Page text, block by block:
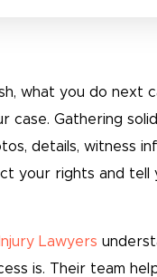
what you do next
case. Gathering
details, witness
your rights and tell
Lawyers
is. Their team